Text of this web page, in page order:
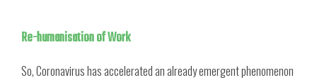
Re-humanisation of Work
So, Coronavirus has accelerated an already emergent phenomenon